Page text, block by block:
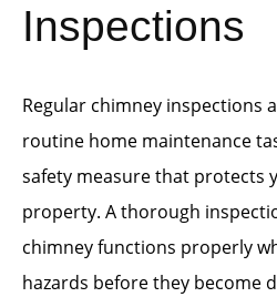
Inspections
Regular chimney inspections
routine home maintenance
safety measure that protects
property. A thorough
chimney functions properly
hazards before they become